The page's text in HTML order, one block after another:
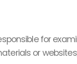
for
or